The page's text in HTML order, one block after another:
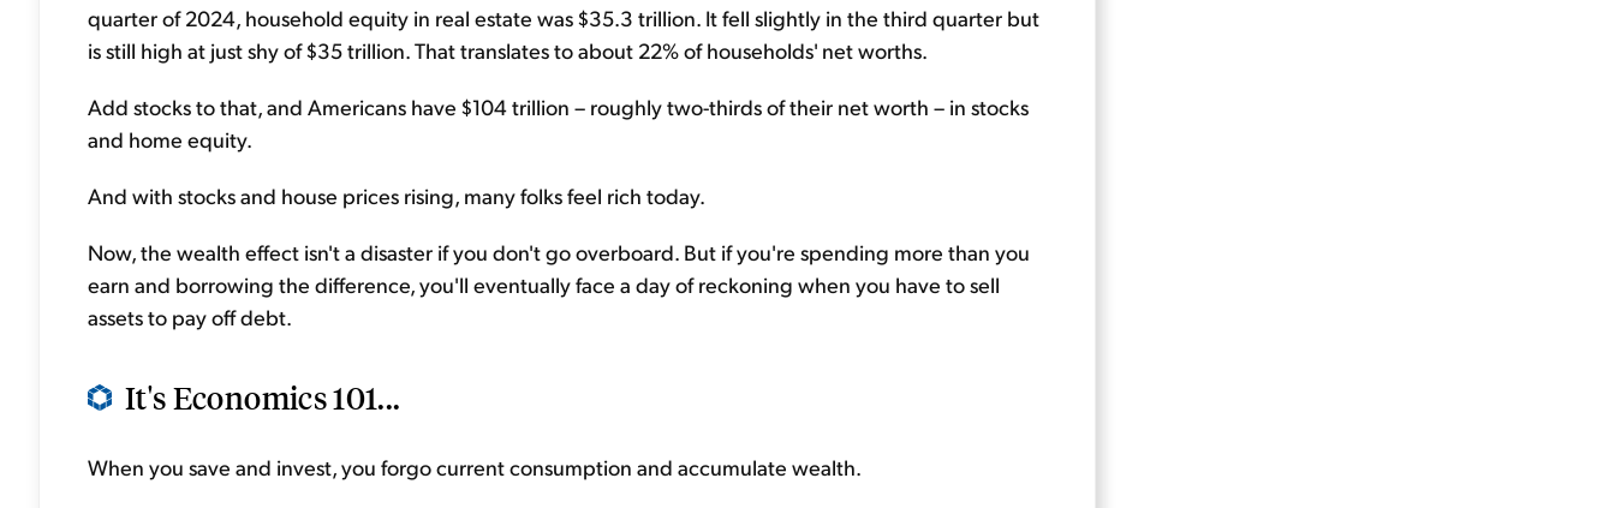
quarter of 2024, household equity in real estate was $35.3 trillion. It fell slightly in the third quarter but
is still high at just shy of $35 trillion. That translates to about 22% of households' net worths.
Add stocks to that, and Americans have $104 trillion – roughly two-thirds of their net worth – in stocks
and home equity.
And with stocks and house prices rising, many folks feel rich today.
Now, the wealth effect isn't a disaster if you don't go overboard. But if you're spending more than you
earn and borrowing the difference, you'll eventually face a day of reckoning when you have to sell
assets to pay off debt.
It's Economics 101...
When you save and invest, you forgo current consumption and accumulate wealth.